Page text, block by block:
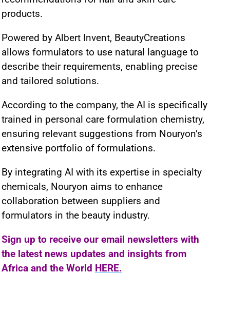
products.
Powered by Albert Invent, BeautyCreations
allows formulators to use natural language to
describe their requirements, enabling precise
and tailored solutions.
According to the company, the AI is specifically
trained in personal care formulation chemistry,
ensuring relevant suggestions from Nouryon’s
extensive portfolio of formulations.
By integrating AI with its expertise in specialty
chemicals, Nouryon aims to enhance
collaboration between suppliers and
formulators in the beauty industry.
Sign up to receive our email newsletters with
the latest news updates and insights from
Africa and the World HERE.